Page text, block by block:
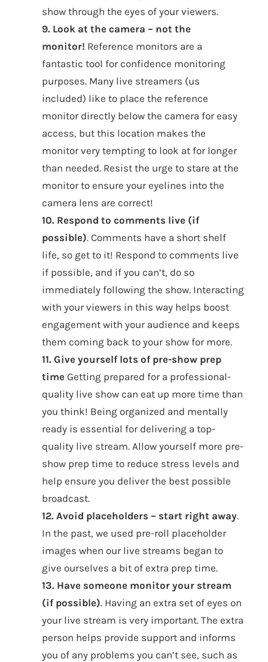
show through the eyes of your viewers.
9. Look at the camera – not the
monitor! Reference monitors are a
fantastic tool for confidence monitoring
purposes. Many live streamers (us
included) like to place the reference
monitor directly below the camera for easy
access, but this location makes the
monitor very tempting to look at for longer
than needed. Resist the urge to stare at the
monitor to ensure your eyelines into the
camera lens are correct!
10. Respond to comments live (if
possible). Comments have a short shelf
life, so get to it! Respond to comments live
if possible, and if you can’t, do so
immediately following the show. Interacting
with your viewers in this way helps boost
engagement with your audience and keeps
them coming back to your show for more.
11. Give yourself lots of pre-show prep
time Getting prepared for a professional-
quality live show can eat up more time than
you think! Being organized and mentally
ready is essential for delivering a top-
quality live stream. Allow yourself more pre-
show prep time to reduce stress levels and
help ensure you deliver the best possible
broadcast.
12. Avoid placeholders – start right away.
In the past, we used pre-roll placeholder
images when our live streams began to
give ourselves a bit of extra prep time.
13. Have someone monitor your stream
(if possible). Having an extra set of eyes on
your live stream is very important. The extra
person helps provide support and informs
you of any problems you can’t see, such as